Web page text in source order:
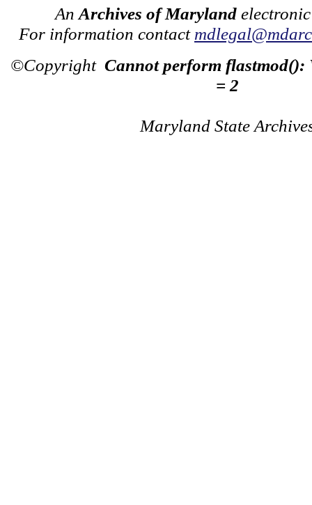
An Archives of Maryland
For information contact
©Copyright Cannot perform flastmod():
= 2
Maryland State